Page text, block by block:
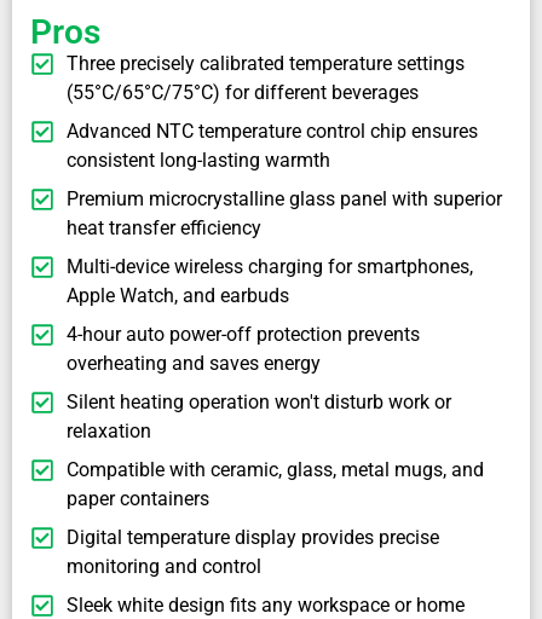
Pros
Three precisely calibrated temperature settings
(55°C/65°C/75°C) for different beverages
Advanced NTC temperature control chip ensures
consistent long-lasting warmth
Premium microcrystalline glass panel with superior
heat transfer efficiency
Multi-device wireless charging for smartphones,
Apple Watch, and earbuds
4-hour auto power-off protection prevents
overheating and saves energy
Silent heating operation won't disturb work or
relaxation
Compatible with ceramic, glass, metal mugs, and
paper containers
Digital temperature display provides precise
monitoring and control
Sleek white design fits any workspace or home